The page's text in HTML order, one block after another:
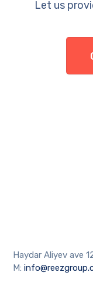
Let us
Haydar Aliyev ave
M: